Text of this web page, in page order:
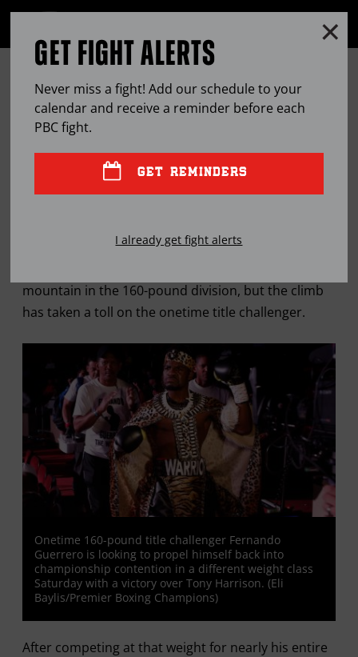
OPEN
FERNANDO GUERRERO
MAINTAINING ‘WARRIOR’
MENTALITY AT NEW WEIGHT
mountain in the 160-pound division, but the climb
has taken a toll on the onetime title challenger.
Onetime 160-pound title challenger Fernando
Guerrero is looking to propel himself back into
championship contention in a different weight class
Saturday with a victory over Tony Harrison. (Eli
Baylis/Premier Boxing Champions)
After competing at that weight for nearly his entire
GET FIGHT ALERTS
Never miss a fight! Add our schedule to your
calendar and receive a reminder before each
PBCfight.
GET REMINDERS
I already get fight alerts